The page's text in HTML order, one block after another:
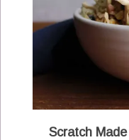
Scratch